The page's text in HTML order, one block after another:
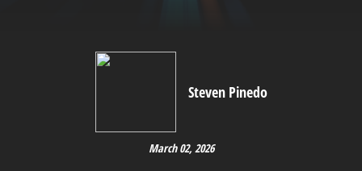
Steven Pinedo
March 02, 2026